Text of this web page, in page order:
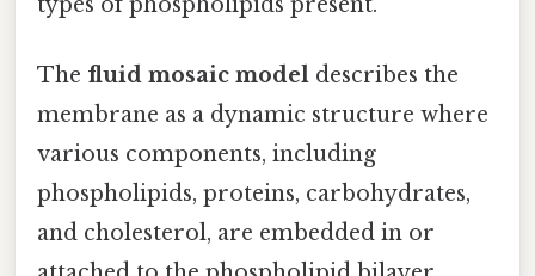
The fluid mosaic model describes the
membrane as a dynamic structure where
various components, including
phospholipids, proteins, carbohydrates,
and cholesterol, are embedded in or